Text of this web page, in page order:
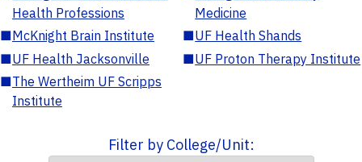
Health Professions
Medicine
■McKnight Brain Institute ■UF Health Shands
■UF Health Jacksonville ■UF Proton Therapy Institute
■The Wertheim UF Scripps
Institute
Filter by College/Unit: